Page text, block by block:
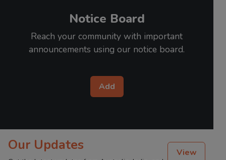
Notice Board
Reach your community with important
announcements using our notice board.
Add
Our Updates
View